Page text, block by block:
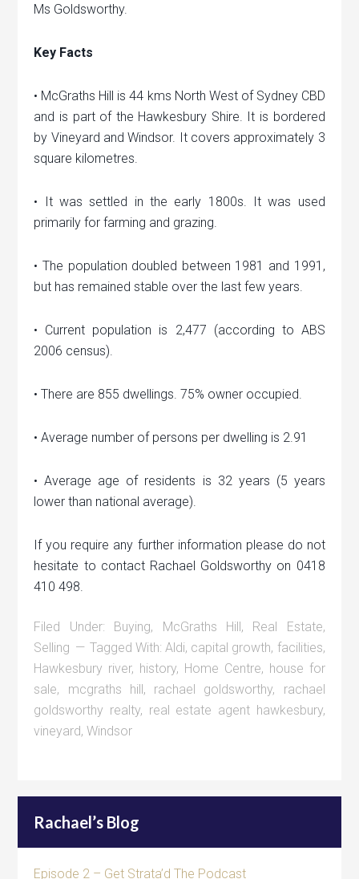
Ms Goldsworthy.
Key Facts
• McGraths Hill is 44 kms North West of Sydney CBD
and is part of the Hawkesbury Shire. It is bordered
by Vineyard and Windsor. It covers approximately 3
square kilometres.
• It was settled in the early 1800s. It was used
primarily for farming and grazing.
• The population doubled between 1981 and 1991,
but has remained stable over the last few years.
• Current population is 2,477 (according to ABS
2006 census).
• There are 855 dwellings. 75% owner occupied.
• Average number of persons per dwelling is 2.91
• Average age of residents is 32 years (5 years
lower than national average).
If you require any further information please do not
hesitate to contact Rachael Goldsworthy on 0418
410 498.
Filed Under: Buying, McGraths Hill, Real Estate,
Selling
Tagged With: Aldi, capital growth, facilities,
Hawkesbury river, history, Home Centre, house for
sale, mcgraths hill, rachael goldsworthy, rachael
goldsworthy realty, real estate agent hawkesbury,
vineyard,Windsor
Rachael’s Blog
Episode 2 – Get Strata’d The Podcast